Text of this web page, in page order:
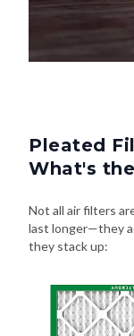
Pleated
What's
Not all air filters
last longer—they
they stack up: